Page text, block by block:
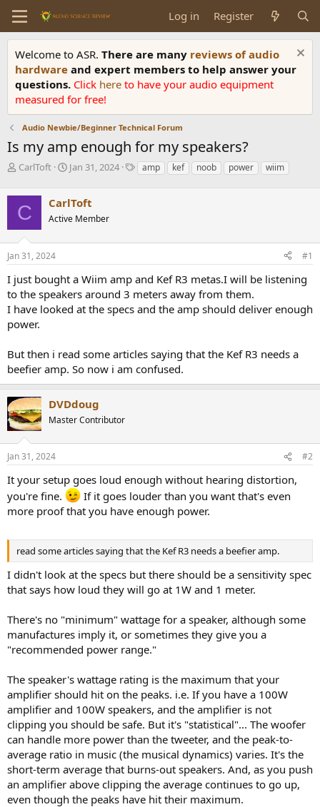
Log in Register
Welcome to ASR. There are many reviews of audio
hardware and expert members to help answer your
questions. Click here to have your audio equipment
measured for free!
Audio Newbie/Beginner Technical Forum
Is my amp enough for my speakers?
T
e
a
d
s
t
a
r
t
e
r
CarlToft
S
r
t
a
e
Jan 31, 2024
Tamp kef noob power wiim
C CarlToft
Active Member
Jan 31, 2024 #1
I just bought a Wiim amp and Kef R3 metas.I will be listening
to the speakers around 3 meters away from them.
I have looked at the specs and the amp should deliver enough
power.
But then i read some articles saying that the Kef R3 needs a
beefier amp. So now i am confused.
DVDdoug
Master Contributor
Jan 31, 2024 #2
It your setup goes loud enough without hearing distortion,
you're fine.
If it goes louder than you want that's even
more proof that you have enough power.
read some articles saying that the Kef R3 needs a beefier amp.
I didn't look at the specs but there should be a sensitivity spec
that says how loud they will go at 1W and 1 meter.
There's no "minimum" wattage for a speaker, although some
manufactures imply it, or sometimes they give you a
"recommended power range."
The speaker's wattage rating is the maximum that your
amplifier should hit on the peaks. i.e. If you have a 100W
amplifier and 100W speakers, and the amplifier is not
clipping you should be safe. But it's "statistical"... The woofer
can handle more power than the tweeter, and the peak-to-
average ratio in music (the musical dynamics) varies. It's the
short-term average that burns-out speakers. And, as you push
an amplifier above clipping the average continues to go up,
even though the peaks have hit their maximum.